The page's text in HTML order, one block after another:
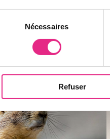
Nécessaires
Refuser
webbed feet and
of water and marshes.